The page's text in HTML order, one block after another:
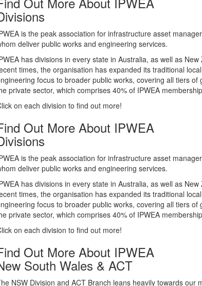
Out More About IPWEA
is the peak association for infrastructure asset
deliver public works and engineering services.
has divisions in every state in Australia, as well as New
times, the organisation has expanded its traditional
focus to broader public works, covering all tiers of
private sector, which comprises 40% of IPWEA membership.
on each division to find out more!
Out More About IPWEA
is the peak association for infrastructure asset
deliver public works and engineering services.
has divisions in every state in Australia, as well as New
times, the organisation has expanded its traditional
focus to broader public works, covering all tiers of
private sector, which comprises 40% of IPWEA membership.
on each division to find out more!
Out More About IPWEA
South Wales & ACT